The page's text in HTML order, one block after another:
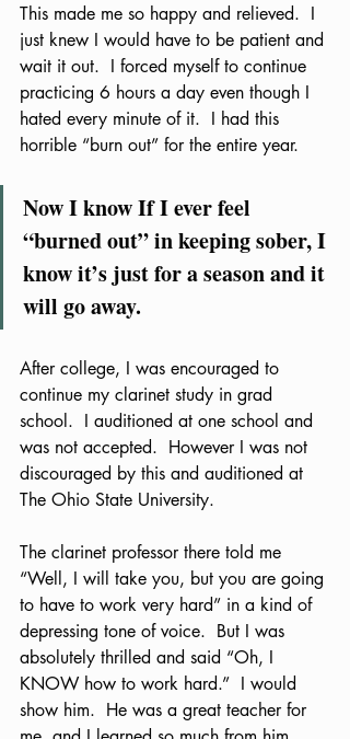
This made me so happy and relieved.  I
just knew I would have to be patient and
wait it out.  I forced myself to continue
practicing 6 hours a day even though I
hated every minute of it.  I had this
horrible “burn out” for the entire year.
Now I know If I ever feel
“burned out” in keeping sober, I
know it’s just for a season and it
will go away.
After college, I was encouraged to
continue my clarinet study in grad
school.  I auditioned at one school and
was not accepted.  However I was not
discouraged by this and auditioned at
The Ohio State University.
The clarinet professor there told me
“Well, I will take you, but you are going
to have to work very hard” in a kind of
depressing tone of voice.  But I was
absolutely thrilled and said “Oh, I
KNOW how to work hard.”  I would
show him.  He was a great teacher for